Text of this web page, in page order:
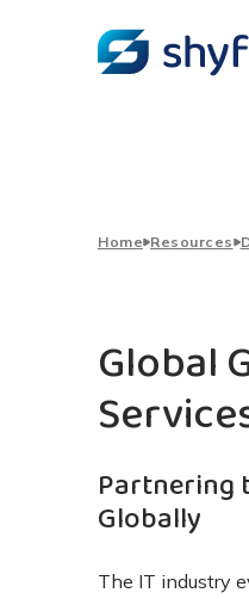
Home Resources
Global
Partnering
Globally
The IT industry